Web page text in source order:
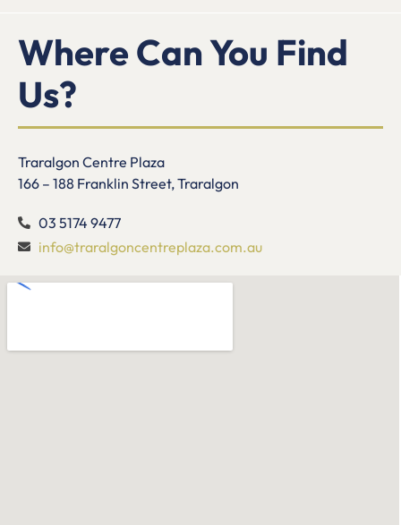
Where Can You Find
Us?
Traralgon Centre Plaza
166 – 188 Franklin Street, Traralgon
03 5174 9477
info@traralgoncentreplaza.com.au